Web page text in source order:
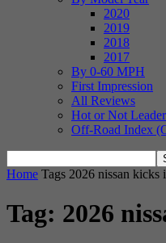
2020
2019
2018
2017
By 0-60 MPH
First Impression
All Reviews
Hot or Not
Off-Road Index
Home Tags 2026 nissan kicks
Tag: 2026